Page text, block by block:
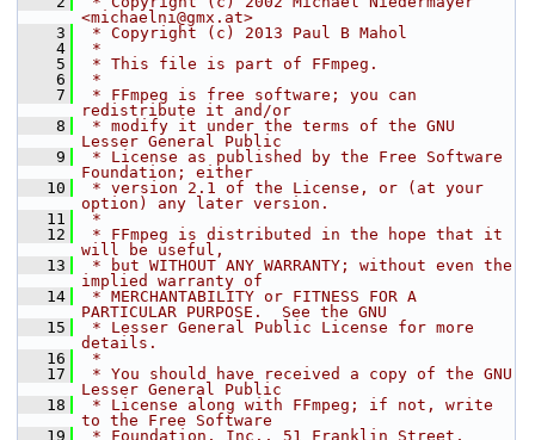
<michaelni@gmx.at>
    3
* Copyright (c) 2013 Paul B Mahol
    4
*
    5
* This file is part of FFmpeg.
    6
*
    7
* FFmpeg is free software; you can
redistribute it and/or
    8
* modify it under the terms of the GNU
Lesser General Public
    9
* License as published by the Free Software
Foundation; either
   10
* version 2.1 of the License, or (at your
option) any later version.
   11
*
   12
* FFmpeg is distributed in the hope that it
will be useful,
   13
* but WITHOUT ANY WARRANTY; without even the
implied warranty of
   14
* MERCHANTABILITY or FITNESS FOR A
PARTICULAR PURPOSE.  See the GNU
   15
* Lesser General Public License for more
details.
   16
*
   17
* You should have received a copy of the GNU
Lesser General Public
   18
* License along with FFmpeg; if not, write
to the Free Software
   19
* Foundation, Inc., 51 Franklin Street,